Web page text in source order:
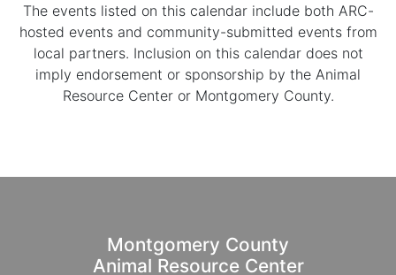
The events listed on this calendar include both ARC-
hosted events and community-submitted events from
local partners. Inclusion on this calendar does not
imply endorsement or sponsorship by the Animal
Resource Center or Montgomery County.
Montgomery County
Animal Resource Center